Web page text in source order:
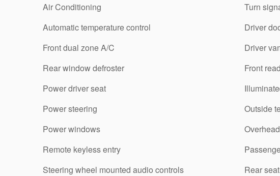
Air Conditioning
Automatic temperature control
Front dual zone A/C
Rear window defroster
Power driver seat
Power steering
Power windows
Remote keyless entry
Steering wheel mounted audio controls
Turn
Driver
Driver
Front
Outside
Rear